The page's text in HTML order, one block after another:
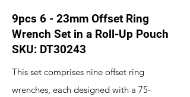
9pcs 6 - 23mm Offset Ring
Wrench Set in a Roll-Up Pouch
SKU: DT30243
This set comprises nine offset ring
wrenches, each designed with a 75-